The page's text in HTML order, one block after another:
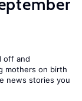
off and
mothers on birth
news stories you